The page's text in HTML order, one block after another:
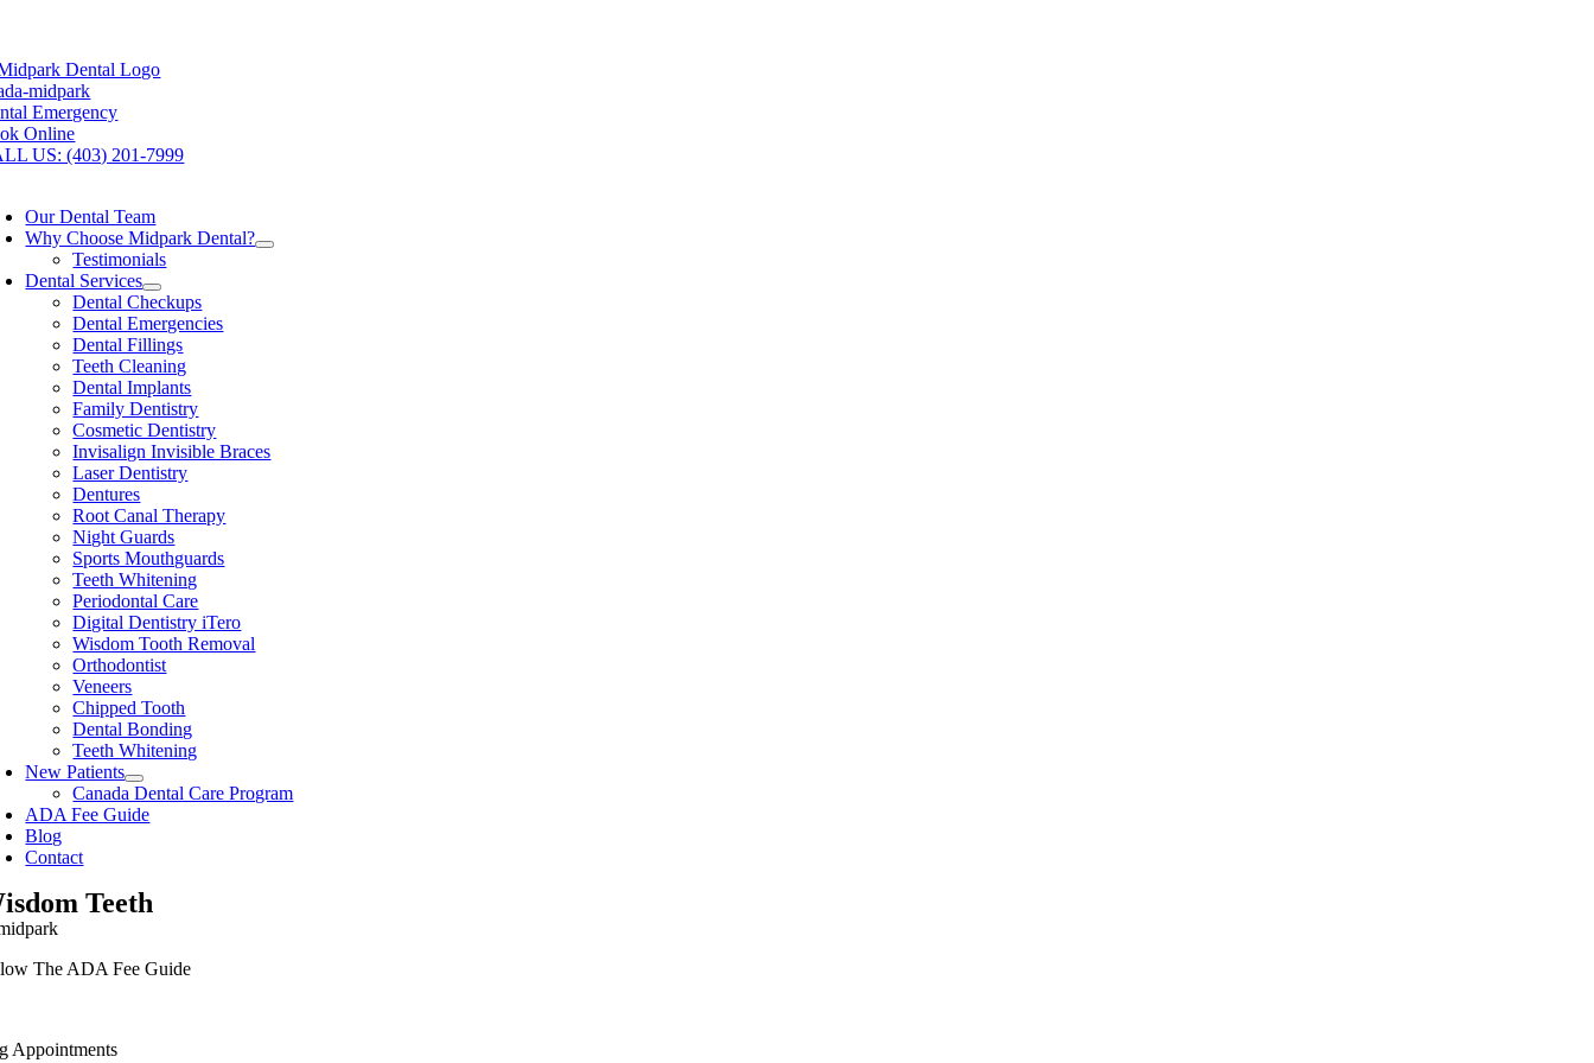
content
Emergency
Online
US: (403) 201-7999
Our Dental Team
Why Choose Midpark Dental?
Testimonials
Dental Services
Dental Checkups
Dental Emergencies
Dental Fillings
Teeth Cleaning
Dental Implants
Family Dentistry
Cosmetic Dentistry
Invisalign Invisible Braces
Laser Dentistry
Dentures
Root Canal Therapy
Night Guards
Sports Mouthguards
Teeth Whitening
Periodontal Care
Digital Dentistry iTero
Wisdom Tooth Removal
Orthodontist
Veneers
Chipped Tooth
Dental Bonding
Teeth Whitening
New Patients
Canada Dental Care Program
ADA Fee Guide
Blog
Contact
Teeth
The ADA Fee Guide
Appointments